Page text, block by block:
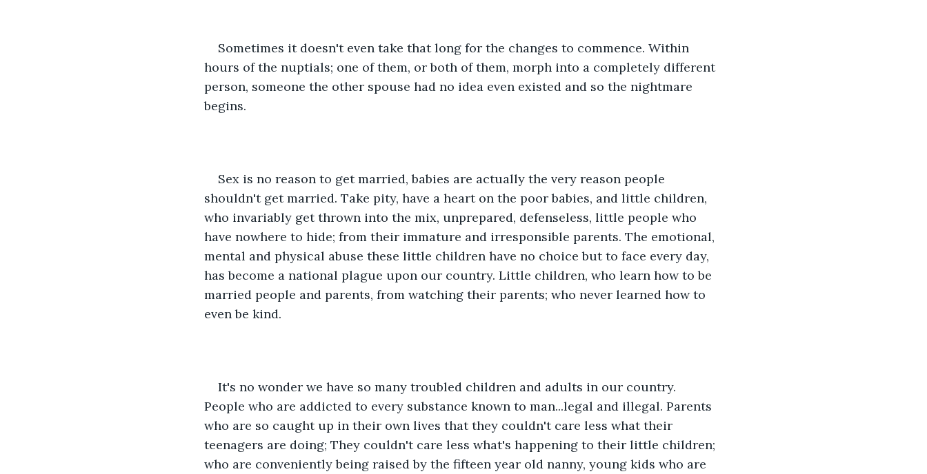
Sometimes it doesn't even take that long for the changes to commence. Within
hours of the nuptials; one of them, or both of them, morph into a completely different
person, someone the other spouse had no idea even existed and so the nightmare
begins.
Sex is no reason to get married, babies are actually the very reason people
shouldn't get married. Take pity, have a heart on the poor babies, and little children,
who invariably get thrown into the mix, unprepared, defenseless, little people who
have nowhere to hide; from their immature and irresponsible parents. The emotional,
mental and physical abuse these little children have no choice but to face every day,
has become a national plague upon our country. Little children, who learn how to be
married people and parents, from watching their parents; who never learned how to
even be kind.
It's no wonder we have so many troubled children and adults in our country.
People who are addicted to every substance known to man...legal and illegal. Parents
who are so caught up in their own lives that they couldn't care less what their
teenagers are doing; They couldn't care less what's happening to their little children;
who are conveniently being raised by the fifteen year old nanny, young kids who are